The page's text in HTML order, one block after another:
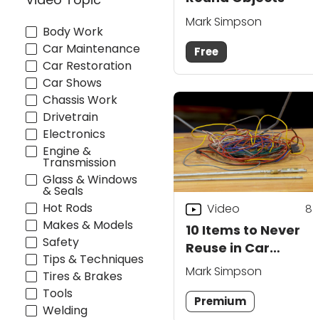
Body Work
Car Maintenance
Car Restoration
Car Shows
Chassis Work
Drivetrain
Electronics
Engine &
Transmission
Glass & Windows
& Seals
Hot Rods
Makes & Models
Safety
Tips & Techniques
Tires & Brakes
Tools
Welding
Mark Simpson
Free
10 Items to Never
Reuse in Car
Restoration
Video 8
Mark Simpson
Premium